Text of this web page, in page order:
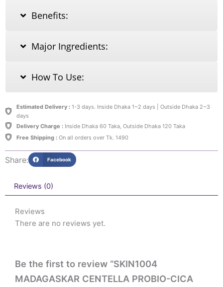
Benefits:
Major Ingredients:
How To Use:
Estimated Delivery :1-3 days. Inside Dhaka 1~2 days | Outside Dhaka 2~3
days
Delivery Charge :Inside Dhaka 60 Taka, Outside Dhaka 120 Taka
Free Shipping :On all orders over Tk. 1490
Share: Facebook
Reviews (0)
Reviews
There are no reviews yet.
Be the first to review “SKIN1004
MADAGASKAR CENTELLA PROBIO-CICA